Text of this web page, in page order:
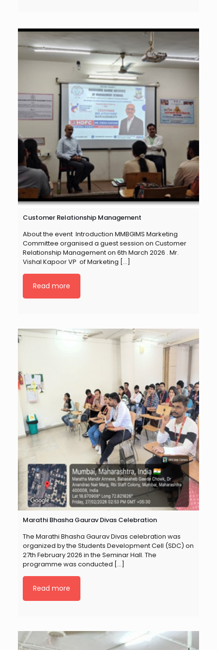
Customer Relationship Management
About the event Introduction MMBGIMS Marketing
Committee organised a guest session on Customer
Relationship Management on 6th March 2026 . Mr.
Vishal Kapoor VP of Marketing […]
Read more
Marathi Bhasha Gaurav Divas Celebration
The Marathi Bhasha Gaurav Divas celebration was
organized by the Students Development Cell (SDC) on
27th February 2026 in the Seminar Hall. The
programme was conducted […]
Read more